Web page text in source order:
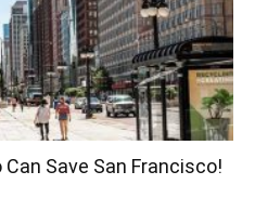
Can Save San Francisco!